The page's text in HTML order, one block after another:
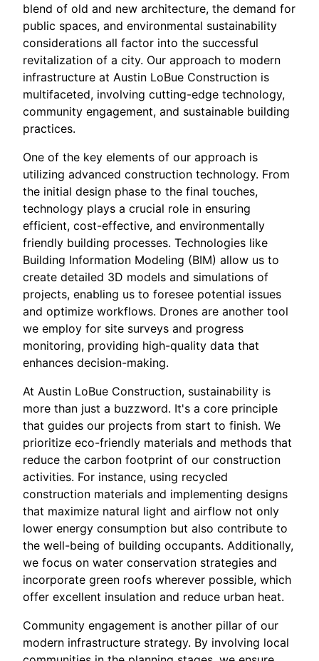
blend of old and new architecture, the demand for
public spaces, and environmental sustainability
considerations all factor into the successful
revitalization of a city. Our approach to modern
infrastructure at Austin LoBue Construction is
multifaceted, involving cutting-edge technology,
community engagement, and sustainable building
practices.
One of the key elements of our approach is
utilizing advanced construction technology. From
the initial design phase to the final touches,
technology plays a crucial role in ensuring
efficient, cost-effective, and environmentally
friendly building processes. Technologies like
Building Information Modeling (BIM) allow us to
create detailed 3D models and simulations of
projects, enabling us to foresee potential issues
and optimize workflows. Drones are another tool
we employ for site surveys and progress
monitoring, providing high-quality data that
enhances decision-making.
At Austin LoBue Construction, sustainability is
more than just a buzzword. It's a core principle
that guides our projects from start to finish. We
prioritize eco-friendly materials and methods that
reduce the carbon footprint of our construction
activities. For instance, using recycled
construction materials and implementing designs
that maximize natural light and airflow not only
lower energy consumption but also contribute to
the well-being of building occupants. Additionally,
we focus on water conservation strategies and
incorporate green roofs wherever possible, which
offer excellent insulation and reduce urban heat.
Community engagement is another pillar of our
modern infrastructure strategy. By involving local